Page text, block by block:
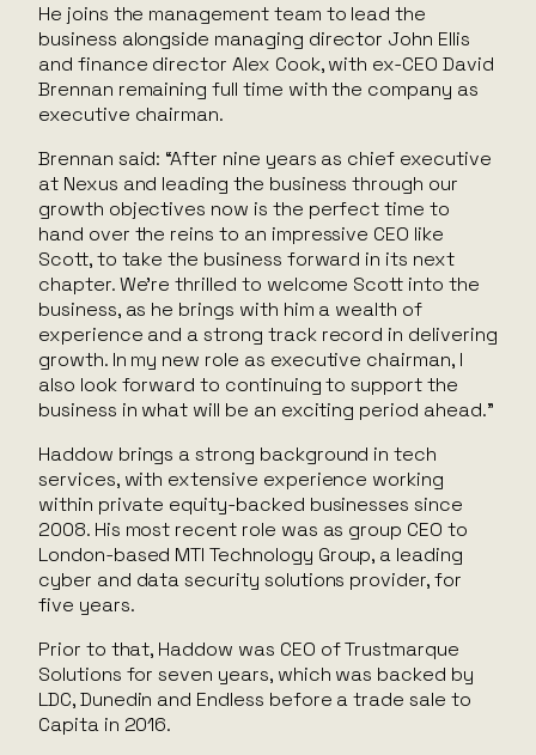
He joins the management team to lead the
business alongside managing director John Ellis
and finance director Alex Cook, with ex-CEO David
Brennan remaining full time with the company as
executive chairman.
Brennan said: “After nine years as chief executive
at Nexus and leading the business through our
growth objectives now is the perfect time to
hand over the reins to an impressive CEO like
Scott, to take the business forward in its next
chapter. We’re thrilled to welcome Scott into the
business, as he brings with him a wealth of
experience and a strong track record in delivering
growth. In my new role as executive chairman, I
also look forward to continuing to support the
business in what will be an exciting period ahead.”
Haddow brings a strong background in tech
services, with extensive experience working
within private equity-backed businesses since
2008. His most recent role was as group CEO to
London-based MTI Technology Group, a leading
cyber and data security solutions provider, for
five years.
Prior to that, Haddow was CEO of Trustmarque
Solutions for seven years, which was backed by
LDC, Dunedin and Endless before a trade sale to
Capita in 2016.